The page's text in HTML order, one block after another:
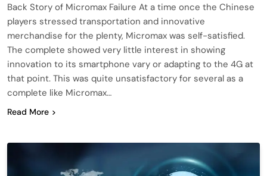
Back Story of Micromax Failure At a time once the Chinese
players stressed transportation and innovative
merchandise for the plenty, Micromax was self-satisfied.
The complete showed very little interest in showing
innovation to its smartphone vary or adapting to the 4G at
that point. This was quite unsatisfactory for several as a
complete like Micromax…
Read More